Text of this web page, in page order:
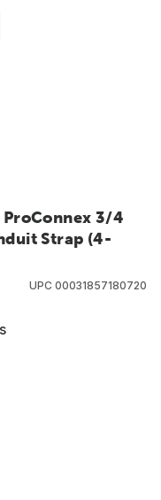
3/4
Strap (4-
UPC 00031857180720